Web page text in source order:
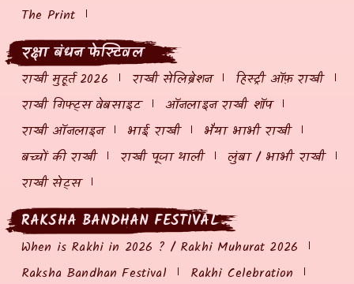
The Print
रक्षा बंधन फेस्टिवल
राखी मुहूर्त 2026 राखी सेलिब्रेशन
हिस्ट्री ऑफ़ राखी
राखी गिफ्ट्स वेबसाइट
ऑनलाइन राखी शॉप
राखी ऑनलाइन
भाई राखी
भैया भाभी राखी
बच्चों की राखी
राखी पूजा थाली
लुंबा / भाभी राखी
राखी सेट्स
RAKSHA BANDHAN FESTIVAL
When is Rakhi in 2026 ? / Rakhi Muhurat 2026
Raksha Bandhan Festival
Rakhi Celebration